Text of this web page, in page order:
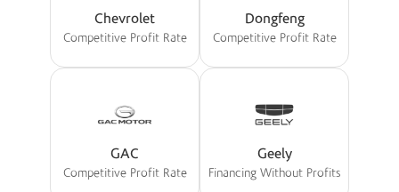
Chevrolet
Competitive Profit Rate
Dongfeng
Competitive Profit Rate
GAC
Competitive Profit Rate
Geely
Financing Without Profits